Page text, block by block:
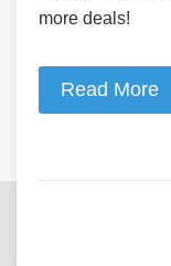
more deals!
Read More